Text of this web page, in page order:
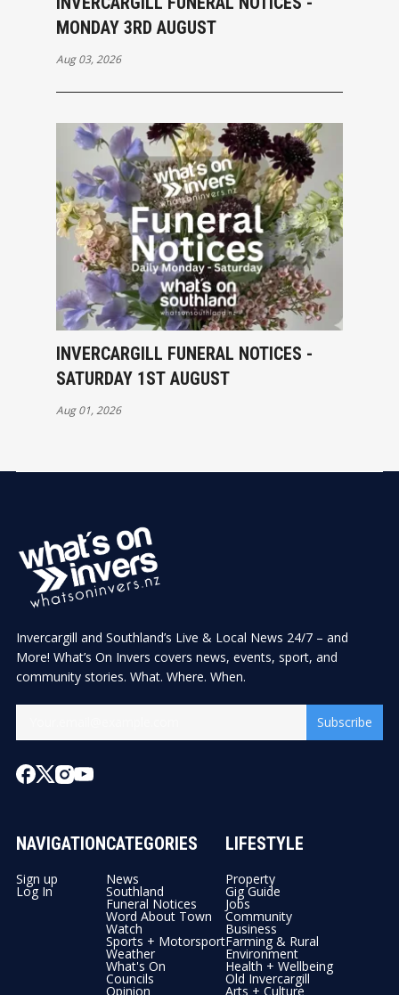
MONDAY 3RD AUGUST
Aug 03, 2026
INVERCARGILL FUNERAL NOTICES -
SATURDAY 1ST AUGUST
Aug 01, 2026
Invercargill and Southland’s Live & Local News 24/7 – and
More! What’s On Invers covers news, events, sport, and
community stories. What. Where. When.
Subscribe
NAVIGATION
Sign up
Log In
CATEGORIES
News
Southland
Funeral Notices
Word About Town
Watch
Sports + Motorsport
Weather
What's On
Councils
Opinion
LIFESTYLE
Property
Gig Guide
Jobs
Community
Business
Farming & Rural
Environment
Health + Wellbeing
Old Invercargill
Arts + Culture